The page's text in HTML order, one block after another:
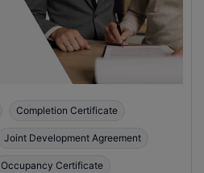
Completion Certificate
Joint Development Agreement
Occupancy Certificate